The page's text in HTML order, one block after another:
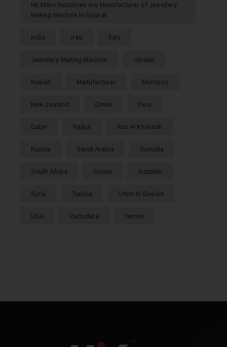
HK Malvi Industries Are Manufacturer of Jewellery
Making Machine in Gujarat
India Iraq Italy
Jewellery Making Machine Jordan
Kuwait Manufacturer Morocco
New Zealand Oman Peru
Qatar Rajkot Ras Al Khaimah
Russia Saudi Arabia Somalia
South Africa Sudan Supplier
Syria Tunisia Umm Al Quwain
USA Vadodara Yemen